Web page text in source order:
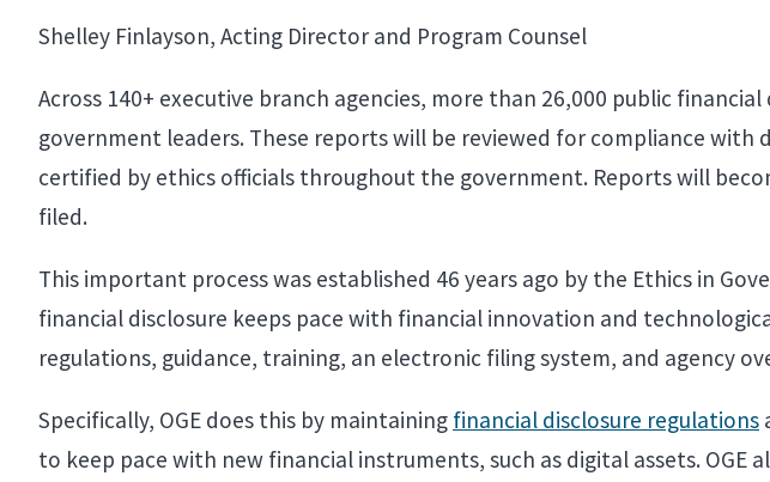
Shelley Finlayson, Acting Director and Program Counsel
Across 140+ executive branch agencies, more than 26,000 public
government leaders. These reports will be reviewed for compliance
certified by ethics officials throughout the government. Reports will
filed.
This important process was established 46 years ago by the Ethics in
financial disclosure keeps pace with financial innovation and
regulations, guidance, training, an electronic filing system, and agency
Specifically, OGE does this by maintaining financial disclosure regulations
to keep pace with new financial instruments, such as digital assets. OGE